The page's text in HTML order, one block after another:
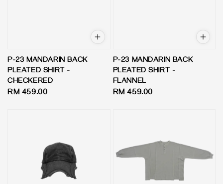
P-23 MANDARIN BACK
PLEATED SHIRT -
CHECKERED
Regular
RM 459.00
P-23 MANDARIN BACK
PLEATED SHIRT -
FLANNEL
Regular
RM 459.00